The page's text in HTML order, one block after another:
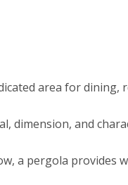
area for
dimension, and
a pergola provides